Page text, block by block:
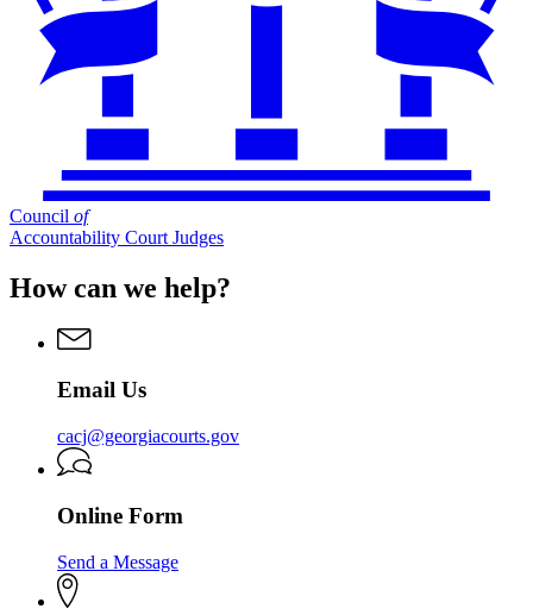
Council of
Accountability Court Judges
How can we help?
Email Us
cacj@georgiacourts.gov
Online Form
Send a Message